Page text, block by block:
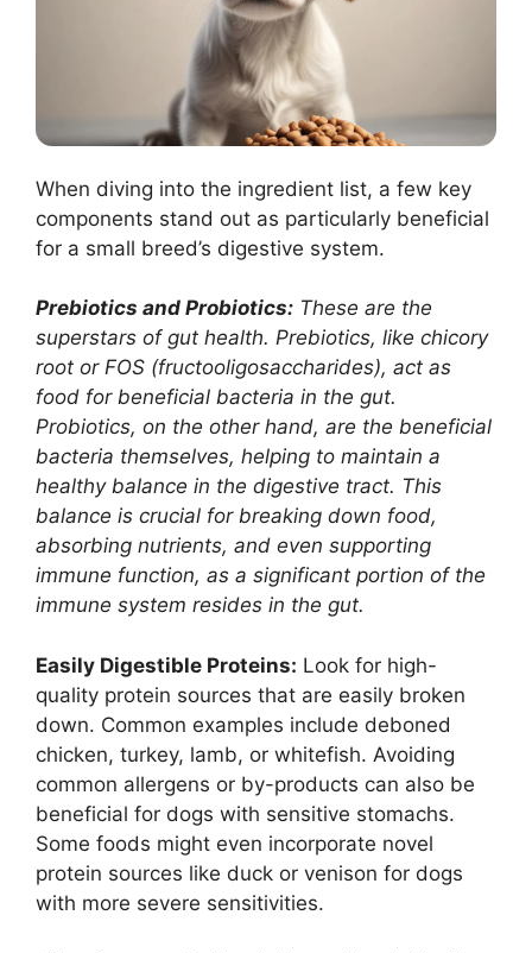
When diving into the ingredient list, a few key
components stand out as particularly beneficial
for a small breed’s digestive system.
Prebiotics and Probiotics: These are the
superstars of gut health. Prebiotics, like chicory
root or FOS (fructooligosaccharides), act as
food for beneficial bacteria in the gut.
Probiotics, on the other hand, are the beneficial
bacteria themselves, helping to maintain a
healthy balance in the digestive tract. This
balance is crucial for breaking down food,
absorbing nutrients, and even supporting
immune function, as a significant portion of the
immune system resides in the gut.
Easily Digestible Proteins: Look for high-
quality protein sources that are easily broken
down. Common examples include deboned
chicken, turkey, lamb, or whitefish. Avoiding
common allergens or by-products can also be
beneficial for dogs with sensitive stomachs.
Some foods might even incorporate novel
protein sources like duck or venison for dogs
with more severe sensitivities.